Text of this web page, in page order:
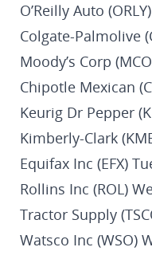
O’Reilly Auto
Colgate-Palmolive
Moody’s Corp
Chipotle Mexican
Keurig Dr Pepper
Kimberly-Clark
Equifax Inc (EFX)
Rollins Inc (ROL)
Tractor Supply
Watsco Inc (WSO)